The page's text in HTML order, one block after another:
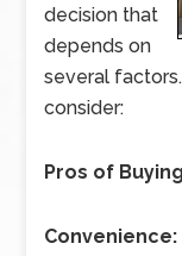
decision that
depends on
several
consider:
Pros of
Convenience: